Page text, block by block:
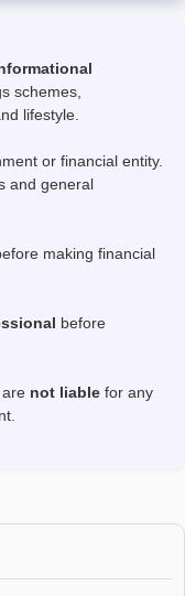
schemes,
lifestyle.
or financial entity.
and general
making financial
before
not liable for any